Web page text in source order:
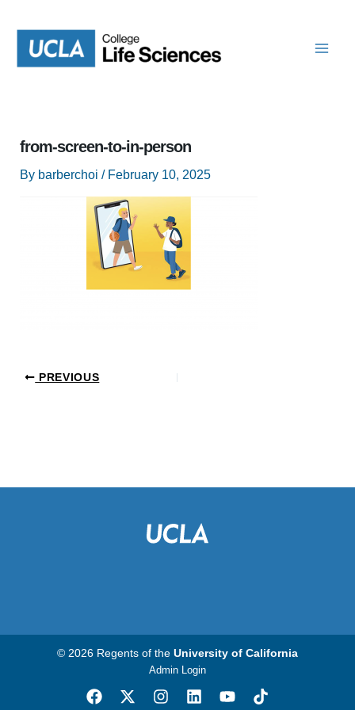
content
from-screen-to-in-person
By barberchoi / February 10, 2025
PREVIOUS
© 2026 Regents of the University of California
Admin Login